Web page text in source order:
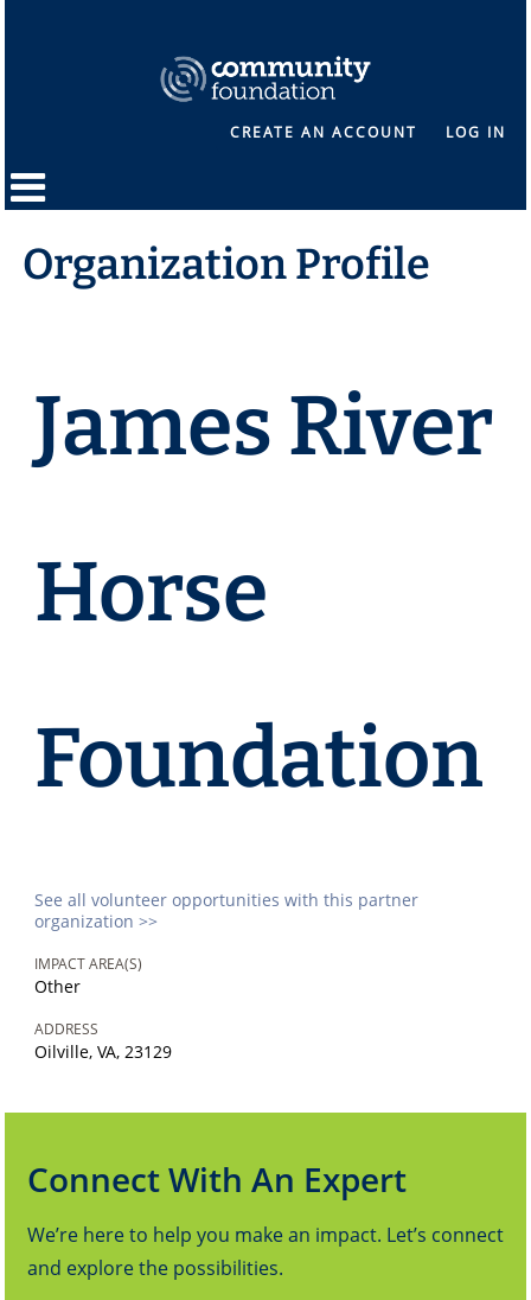
CREATE AN ACCOUNT LOG IN
Organization Profile
James River
Horse
Foundation
See all volunteer opportunities with this partner
organization >>
IMPACT AREA(S)
Other
ADDRESS
Oilville, VA, 23129
Connect With An Expert
We’re here to help you make an impact. Let’s connect
and explore the possibilities.